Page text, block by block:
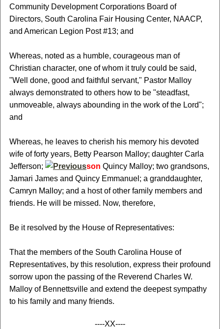
Community Development Corporations Board of
Directors, South Carolina Fair Housing Center, NAACP,
and American Legion Post #13; and
Whereas, noted as a humble, courageous man of
Christian character, one of whom it truly could be said,
"Well done, good and faithful servant," Pastor Malloy
always demonstrated to others how to be "steadfast,
unmoveable, always abounding in the work of the Lord";
and
Whereas, he leaves to cherish his memory his devoted
wife of forty years, Betty Pearson Malloy; daughter Carla
Jefferson;
son Quincy Malloy; two grandsons,
Jamari James and Quincy Emmanuel; a granddaughter,
Camryn Malloy; and a host of other family members and
friends. He will be missed. Now, therefore,
Be it resolved by the House of Representatives:
That the members of the South Carolina House of
Representatives, by this resolution, express their profound
sorrow upon the passing of the Reverend Charles W.
Malloy of Bennettsville and extend the deepest sympathy
to his family and many friends.
----XX----